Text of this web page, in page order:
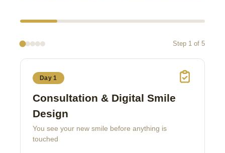
Step 1 of 5
Day 1
Consultation & Digital Smile
Design
You see your new smile before anything is
touched